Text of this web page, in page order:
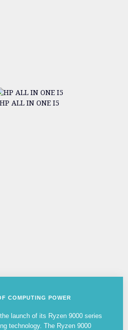
HP ALL IN ONE I5
COMPUTING POWER
launch of its Ryzen 9000 series
technology. The Ryzen 9000